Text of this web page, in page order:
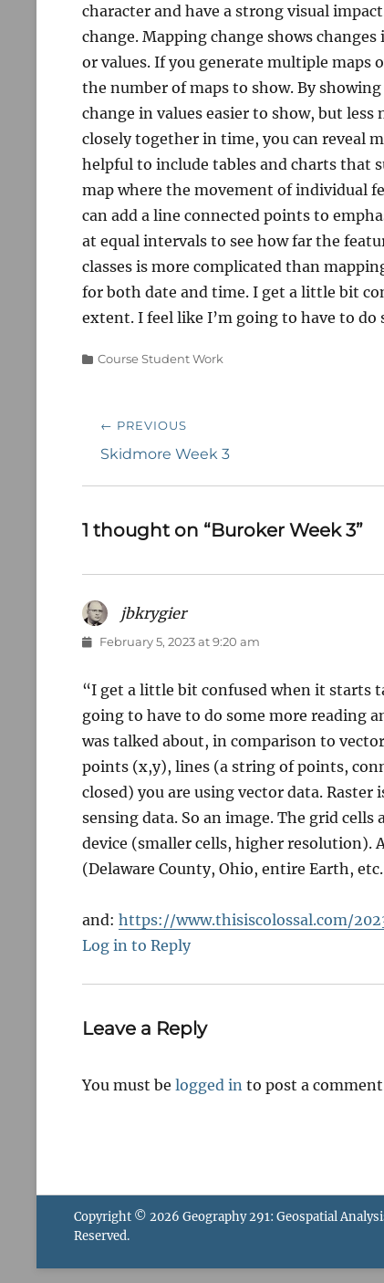
character and have a strong visual
change. Mapping change shows
or values. If you generate multiple maps
the number of maps to show. By
change in values easier to show, but
closely together in time, you can reveal
helpful to include tables and charts that
map where the movement of individual
can add a line connected points to
at equal intervals to see how far the
classes is more complicated than
for both date and time. I get a little bit
extent. I feel like I’m going to have to
Categories
Course Student Work
Post
navigation
← PREVIOUS
Previous
Skidmore Week 3
1 thought on “Buroker Week 3”
jbkrygiersays:
February 5, 2023 at 9:20 am
“I get a little bit confused when it starts
going to have to do some more reading
was talked about, in comparison to
points (x,y), lines (a string of points,
closed) you are using vector data.
sensing data. So an image. The grid
device (smaller cells, higher resolution).
(Delaware County, Ohio, entire Earth,
and: https://www.thisiscolossal.com/
Log in to Reply
Leave a Reply
You must be logged in to post a
Copyright © 2026 Geography 291: Geospatial
Reserved.